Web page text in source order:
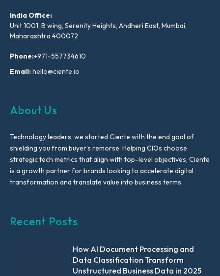
India Office:
Unit 1001, B wing, Serenity Heights, Andheri East, Mumbai,
Maharashtra 400072
Phone:+971-557734610
Email:hello@ciente.io
About Us
Technology leaders, we started Ciente with the end goal of
shielding you from buyer’s remorse. Helping CIOs choose
strategic tech metrics that align with top-level objectives, Ciente
is a growth partner for brands looking to accelerate digital
transformation and translate value into business terms.
Recent Posts
How AI Document Processing and
Data Classification Transform
Unstructured Business Data in 2025